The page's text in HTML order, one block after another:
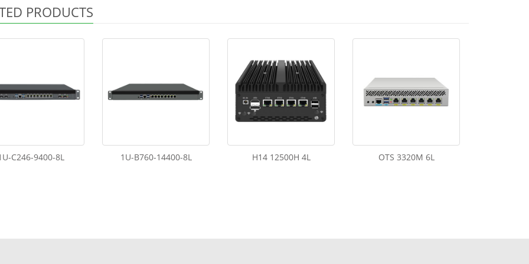
PRODUCTS
C246-9400-8L 1U-B760-14400-8L H14 12500H 4L OTS 3320M 6L